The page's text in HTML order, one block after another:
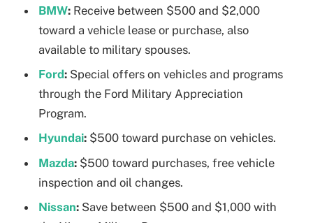
BMW: Receive between $500 and $2,000
toward a vehicle lease or purchase, also
available to military spouses.
Ford: Special offers on vehicles and programs
through the Ford Military Appreciation
Program.
Hyundai: $500 toward purchase on vehicles.
Mazda: $500 toward purchases, free vehicle
inspection and oil changes.
Nissan: Save between $500 and $1,000 with